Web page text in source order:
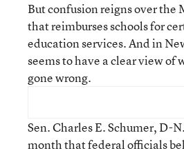
But confusion reigns over the
that reimburses schools for
education services. And in
seems to have a clear view of
gone wrong.
Sen. Charles E. Schumer, D-
month that federal officials